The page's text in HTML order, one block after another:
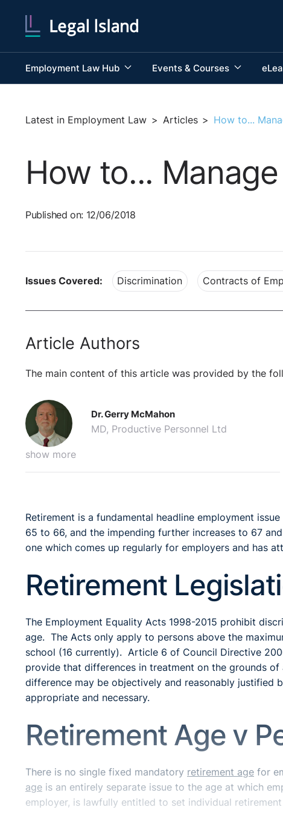
Employment Law Hub Events & Courses
Latest in Employment Law > Articles > How to...
How to...
Published on: 12/06/2018
Issues Covered: Discrimination Contracts of
Article Authors
The main content of this article was provided by the
show more
Dr. Gerry McMahon
MD, Productive Personnel Ltd
Retirement is a fundamental headline employment
65 to 66, and the impending further increases to 67
one which comes up regularly for employers and has
Retirement
The Employment Equality Acts 1998-2015 prohibit
age. The Acts only apply to persons above the
school (16 currently). Article 6 of Council Directive
provide that differences in treatment on the grounds
difference may be objectively and reasonably justified
appropriate and necessary.
Retirement Age v
There is no single fixed mandatory retirement age for
age is an entirely separate issue to the age at which
employer, is lawfully entitled to set individual